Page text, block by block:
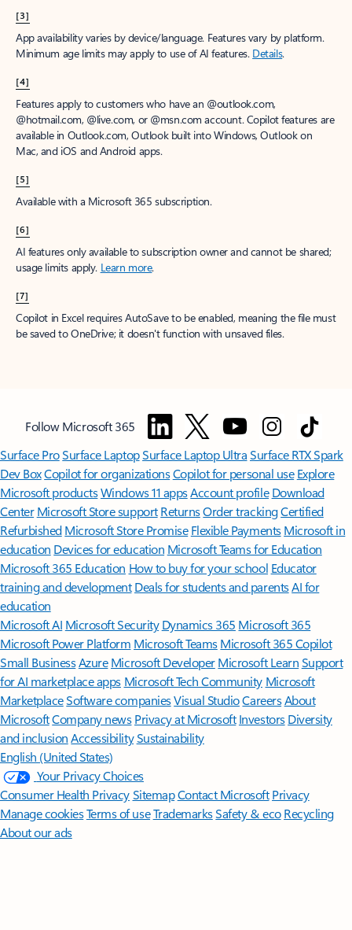
[3]
App availability varies by device/language. Features vary by platform.
Minimum age limits may apply to use of AI features. Details.
[4]
Features apply to customers who have an @outlook.com,
@hotmail.com, @live.com, or @msn.com account. Copilot features are
available in Outlook.com, Outlook built into Windows, Outlook on
Mac, and iOS and Android apps.
[5]
Available with a Microsoft 365 subscription.
[6]
AI features only available to subscription owner and cannot be shared;
usage limits apply. Learn more.
[7]
Copilot in Excel requires AutoSave to be enabled, meaning the file must
be saved to OneDrive; it doesn't function with unsaved files.
Follow Microsoft 365
Surface ProSurface LaptopSurface Laptop UltraSurface RTX Spark
Dev BoxCopilot for organizationsCopilot for personal use Explore
Microsoft productsWindows 11 appsAccount profile Download
Center Microsoft Store support ReturnsOrder trackingCertified
Refurbished Microsoft Store Promise Flexible Payments Microsoft in
education Devices for education Microsoft Teams for Education
Microsoft 365 Education How to buy for your school Educator
training and development Deals for students and parentsAI for
education
Microsoft AI Microsoft Security Dynamics 365 Microsoft 365
Microsoft Power Platform Microsoft TeamsMicrosoft 365 Copilot
Small BusinessAzure Microsoft DeveloperMicrosoft LearnSupport
for AI marketplace apps Microsoft Tech Community Microsoft
MarketplaceSoftware companiesVisual StudioCareersAbout
MicrosoftCompany news Privacy at Microsoft Investors Diversity
and inclusion AccessibilitySustainability
English (United States)
Your Privacy Choices
Consumer Health PrivacySitemapContact Microsoft Privacy
Manage cookiesTerms of useTrademarksSafety & eco Recycling
About our ads